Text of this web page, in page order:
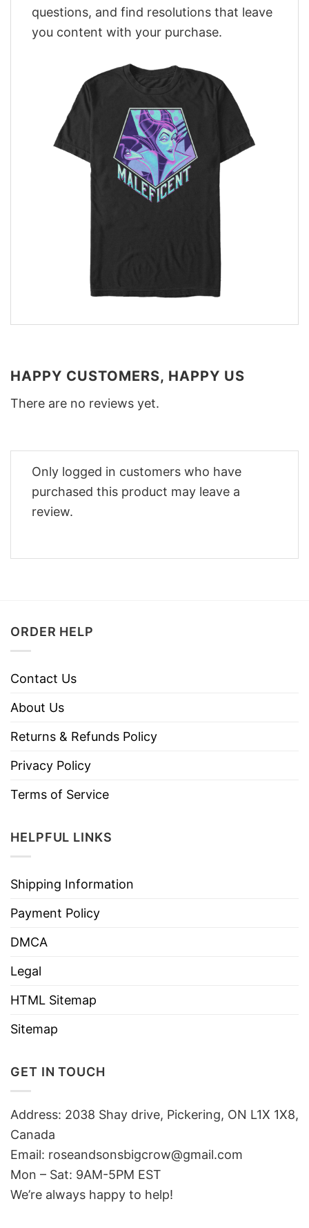
questions, and find resolutions that leave
you content with your purchase.
HAPPY CUSTOMERS, HAPPY US
There are no reviews yet.
Only logged in customers who have
purchased this product may leave a
review.
ORDER HELP
Contact Us
About Us
Returns & Refunds Policy
Privacy Policy
Terms of Service
HELPFUL LINKS
Shipping Information
Payment Policy
DMCA
Legal
HTML Sitemap
Sitemap
GET IN TOUCH
Address: 2038 Shay drive, Pickering, ON L1X 1X8,
Canada
Email: roseandsonsbigcrow@gmail.com
Mon – Sat: 9AM-5PM EST
We’re always happy to help!